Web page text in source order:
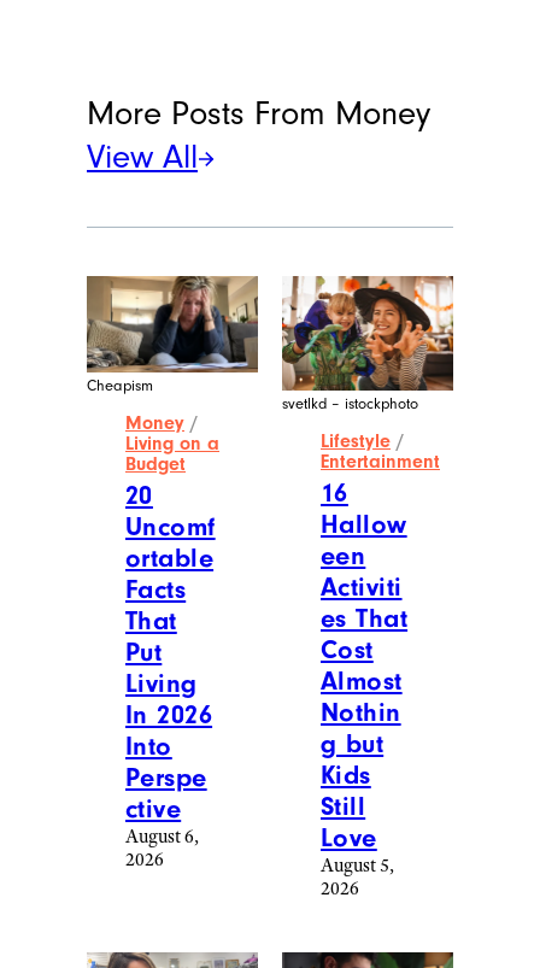
More Posts From Money
View All
Cheapism
Money /
Living on a
Budget
20
Uncomf
ortable
Facts
That
Put
Living
In 2026
Into
Perspe
ctive
August 6,
2026
svetlkd – istockphoto
Lifestyle /
Entertainment
16
Hallow
een
Activiti
es That
Cost
Almost
Nothin
g but
Kids
Still
Love
August 5,
2026